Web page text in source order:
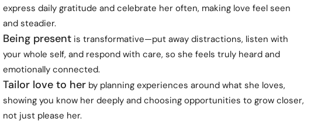
express daily gratitude and celebrate her often, making love feel seen
and steadier.
Being present is transformative—put away distractions, listen with
your whole self, and respond with care, so she feels truly heard and
emotionally connected.
Tailor love to her by planning experiences around what she loves,
showing you know her deeply and choosing opportunities to grow closer,
not just please her.